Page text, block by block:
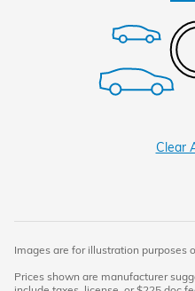
Clear
Images are for illustration purposes
Prices shown are manufacturer